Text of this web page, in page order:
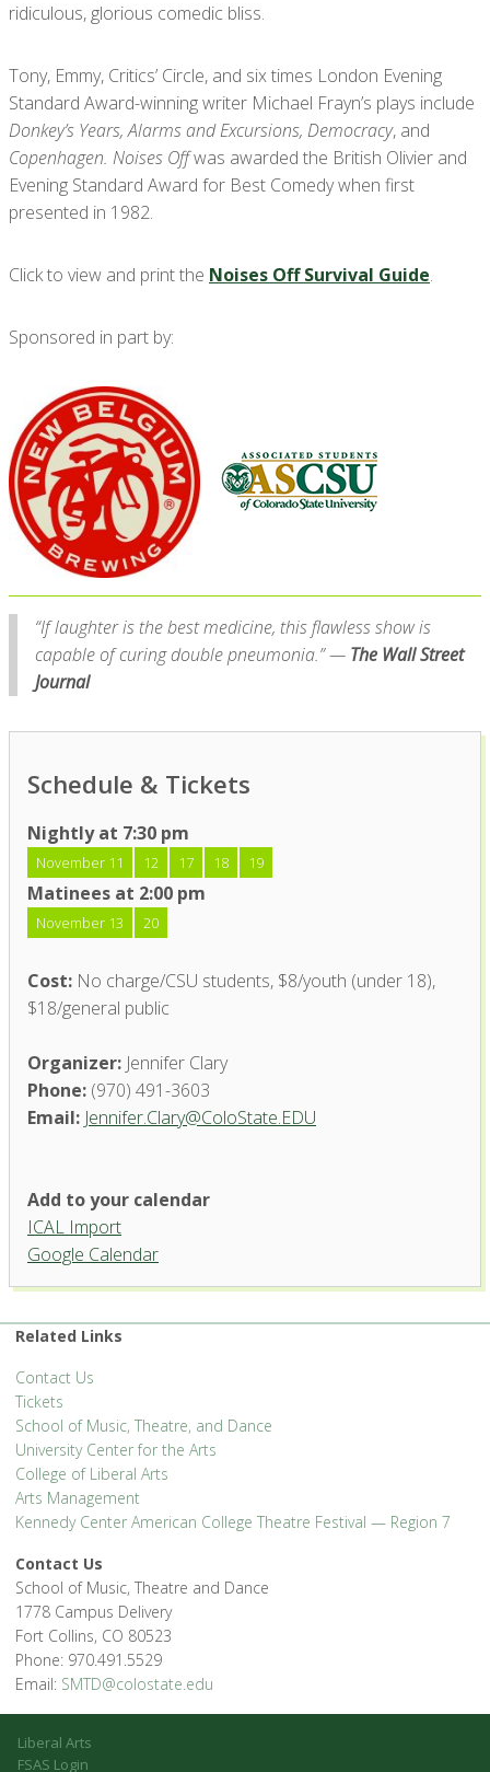
ridiculous, glorious comedic bliss.
Tony, Emmy, Critics’ Circle, and six times London Evening
Standard Award-winning writer Michael Frayn’s plays include
Donkey’s Years, Alarms and Excursions, Democracy, and
Copenhagen. Noises Offwas awarded the British Olivier and
Evening Standard Award for Best Comedy when first
presented in 1982.
Click to view and print the Noises Off Survival Guide.
Sponsored in part by:
“If laughter is the best medicine, this flawless show is
capable of curing double pneumonia.” — The Wall Street
Journal
Schedule & Tickets
Nightly at 7:30 pm
November 11 12 17 18 19
Matinees at 2:00 pm
November 13 20
Cost: No charge/CSU students, $8/youth (under 18),
$18/general public
Organizer: Jennifer Clary
Phone: (970) 491-3603
Email: Jennifer.Clary@ColoState.EDU
Add to your calendar
ICAL Import
Google Calendar
Related Links
Contact Us
Tickets
School of Music, Theatre, and Dance
University Center for the Arts
College of Liberal Arts
Arts Management
Kennedy Center American College Theatre Festival — Region 7
Contact Us
School of Music, Theatre and Dance
1778 Campus Delivery
Fort Collins, CO 80523
Phone: 970.491.5529
Email: SMTD@colostate.edu
Liberal Arts
FSAS Login